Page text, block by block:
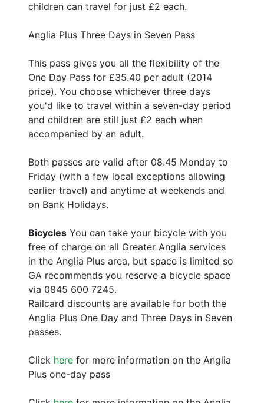
children can travel for just £2 each.
Anglia Plus Three Days in Seven Pass
This pass gives you all the flexibility of the
One Day Pass for £35.40 per adult (2014
price). You choose whichever three days
you'd like to travel within a seven-day period
and children are still just £2 each when
accompanied by an adult.
Both passes are valid after 08.45 Monday to
Friday (with a few local exceptions allowing
earlier travel) and anytime at weekends and
on Bank Holidays.
Bicycles You can take your bicycle with you
free of charge on all Greater Anglia services
in the Anglia Plus area, but space is limited so
GA recommends you reserve a bicycle space
via 0845 600 7245.
Railcard discounts are available for both the
Anglia Plus One Day and Three Days in Seven
passes.
Click here for more information on the Anglia
Plus one-day pass